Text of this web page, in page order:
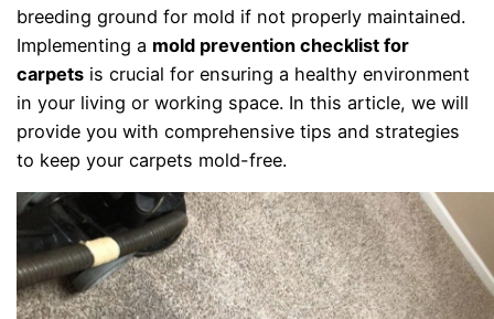
breeding ground for mold if not properly maintained.
Implementing a mold prevention checklist for
carpets is crucial for ensuring a healthy environment
in your living or working space. In this article, we will
provide you with comprehensive tips and strategies
to keep your carpets mold-free.